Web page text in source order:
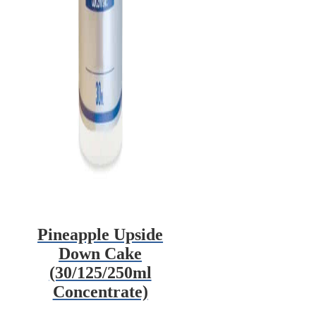
Pineapple Upside
Down Cake
(30/125/250ml
Concentrate)